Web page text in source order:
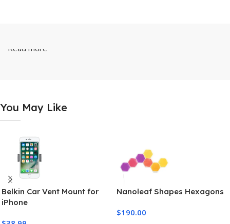
Read more
You May Like
Belkin Car Vent Mount for
iPhone
Nanoleaf Shapes Hexagons
$190.00